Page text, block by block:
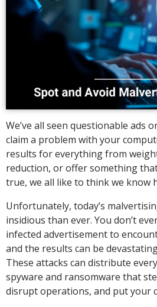
We’ve all seen questionable ads
claim a problem with your
results for everything from
reduction, or offer something
true, we all like to think we know
Unfortunately, today’s
insidious than ever. You don’t
infected advertisement to
and the results can be
These attacks can distribute
spyware and ransomware that
disrupt operations, and put your